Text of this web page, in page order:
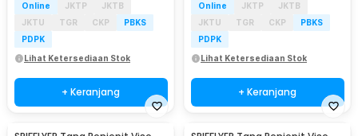
Online JKTP
JKTB
JKTU
TGR CKP
PBKS
PDPK
Lihat Ketersediaan Stok
+ Keranjang
Online JKTP
JKTB
JKTU
TGR CKP
PBKS
PDPK
Lihat Ketersediaan Stok
+ Keranjang